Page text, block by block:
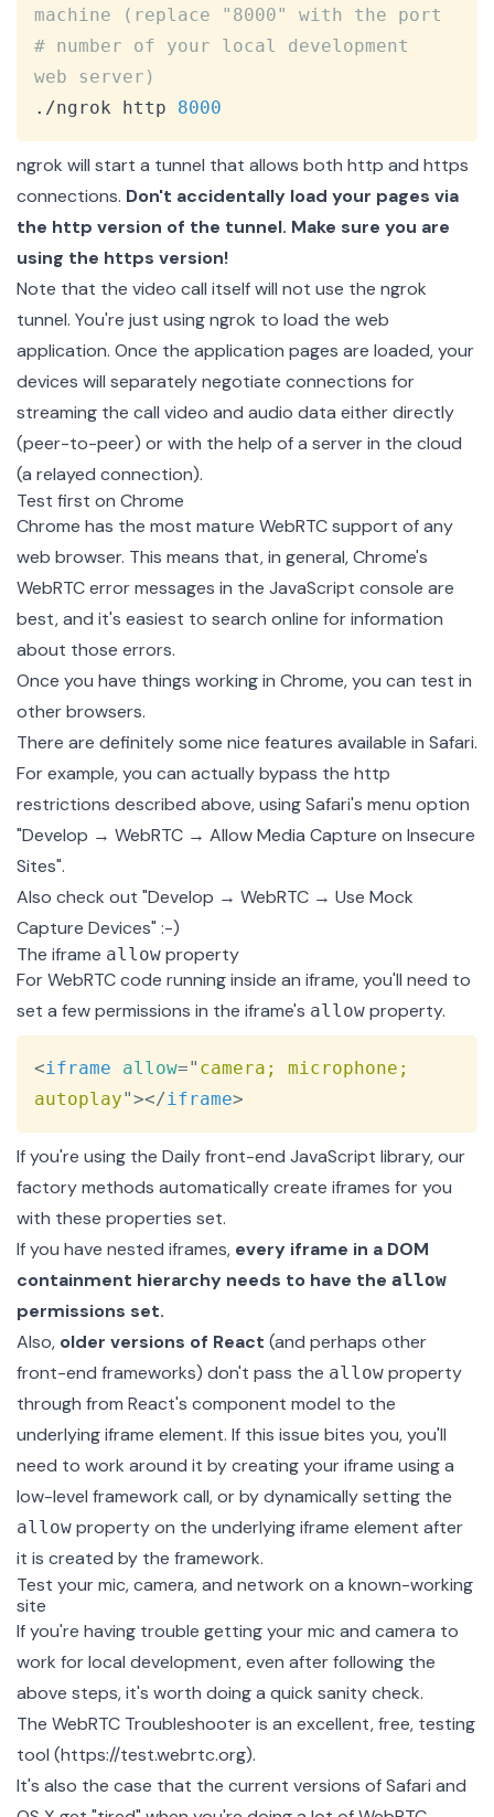
machine (replace "8000" with the port
# number of your local development
web server)
./ngrok http 8000
ngrok will start a tunnel that allows both http and https
connections. Don't accidentally load your pages via
the http version of the tunnel. Make sure you are
using the https version!
Note that the video call itself will not use the ngrok
tunnel. You're just using ngrok to load the web
application. Once the application pages are loaded, your
devices will separately negotiate connections for
streaming the call video and audio data either directly
(peer-to-peer) or with the help of a server in the cloud
(a relayed connection).
Test first on Chrome
Chrome has the most mature WebRTC support of any
web browser. This means that, in general, Chrome's
WebRTC error messages in the JavaScript console are
best, and it's easiest to search online for information
about those errors.
Once you have things working in Chrome, you can test in
other browsers.
There are definitely some nice features available in Safari.
For example, you can actually bypass the http
restrictions described above, using Safari's menu option
"Develop → WebRTC → Allow Media Capture on Insecure
Sites".
Also check out "Develop → WebRTC → Use Mock
Capture Devices" :-)
The iframe allow property
For WebRTC code running inside an iframe, you'll need to
set a few permissions in the iframe's allow property.
<iframe allow=" camera; microphone;
autoplay"></iframe>
If you're using the Daily front-end JavaScript library, our
factory methods automatically create iframes for you
with these properties set.
If you have nested iframes, every iframe in a DOM
containment hierarchy needs to have the allow
permissions set.
Also, older versions of React (and perhaps other
front-end frameworks) don't pass the allow property
through from React's component model to the
underlying iframe element. If this issue bites you, you'll
need to work around it by creating your iframe using a
low-level framework call, or by dynamically setting the
allow property on the underlying iframe element after
it is created by the framework.
Test your mic, camera, and network on a known-working
site
If you're having trouble getting your mic and camera to
work for local development, even after following the
above steps, it's worth doing a quick sanity check.
The WebRTC Troubleshooteris an excellent, free, testing
tool (https://test.webrtc.org).
It's also the case that the current versions of Safari and